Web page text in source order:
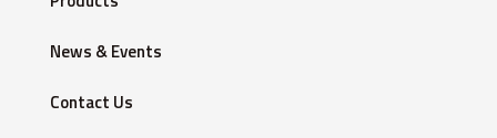
News & Events
Contact Us